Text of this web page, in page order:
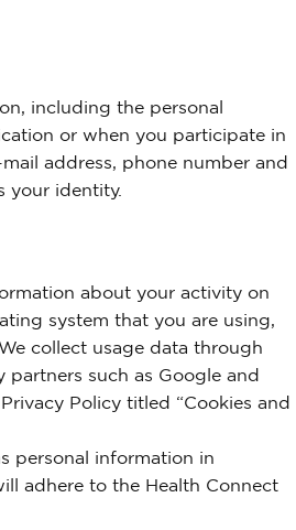
including the personal
or when you participate in
address, phone number and
your identity.
about your activity on
system that you are using,
collect usage data through
such as Google and
Policy titled “Cookies and
personal information in
adhere to the Health Connect